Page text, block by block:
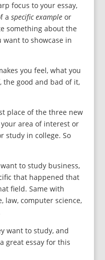
focus to your essay,
a specific exampleor
something about the
to showcase in
you feel, what you
good and bad of it,
place of the three new
area of interest or
study in college. So
to study business,
that happened that
field. Same with
law, computer science,
want to study, and
great essay for this